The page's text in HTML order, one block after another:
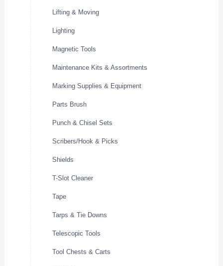
Lifting & Moving
Lighting
Magnetic Tools
Maintenance Kits & Assortments
Marking Supplies & Equipment
Parts Brush
Punch & Chisel Sets
Scribers/Hook & Picks
Shields
T-Slot Cleaner
Tape
Tarps & Tie Downs
Telescopic Tools
Tool Chests & Carts